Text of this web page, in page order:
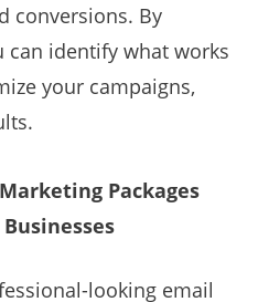
conversions. By
can identify what works
your campaigns,
Packages
looking email